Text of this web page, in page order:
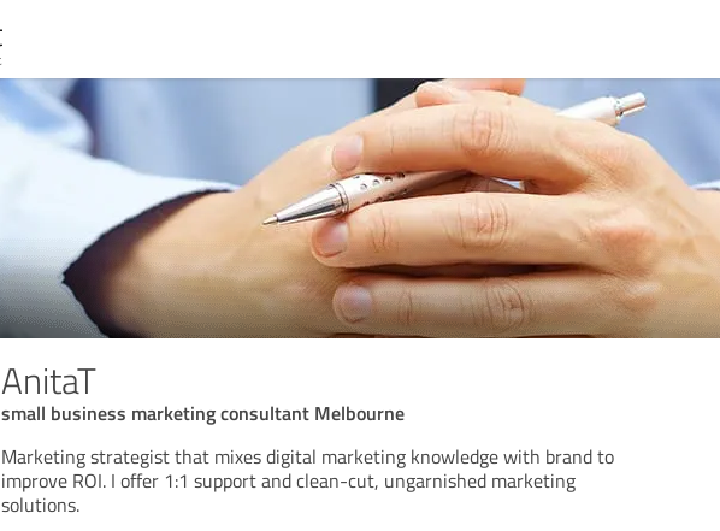
AnitaT
small business marketing consultant Melbourne
Marketing strategist that mixes digital marketing knowledge with brand to
improve ROI. I offer 1:1 support and clean-cut, ungarnished marketing
solutions.